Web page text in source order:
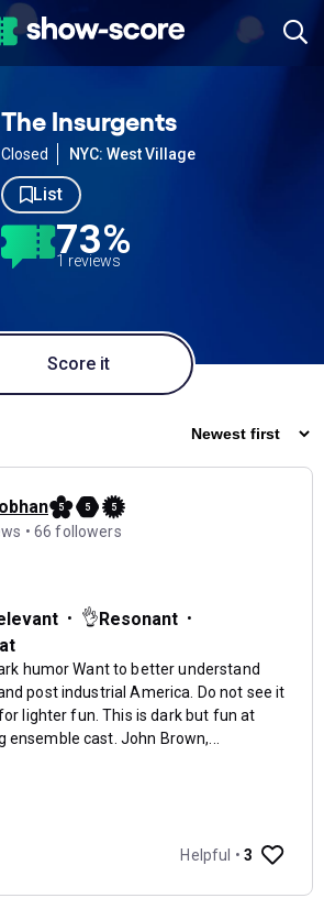
The Insurgents
Closed NYC: West Village
List
73%
1 reviews
Score it